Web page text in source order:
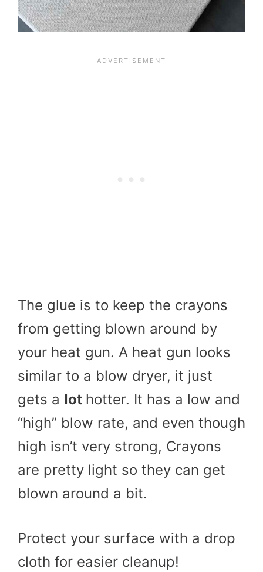
The glue is to keep the crayons
from getting blown around by
your heat gun. A heat gun looks
similar to a blow dryer, it just
gets a lot hotter. It has a low and
“high” blow rate, and even though
high isn’t very strong, Crayons
are pretty light so they can get
blown around a bit.
Protect your surface with a drop
cloth for easier cleanup!